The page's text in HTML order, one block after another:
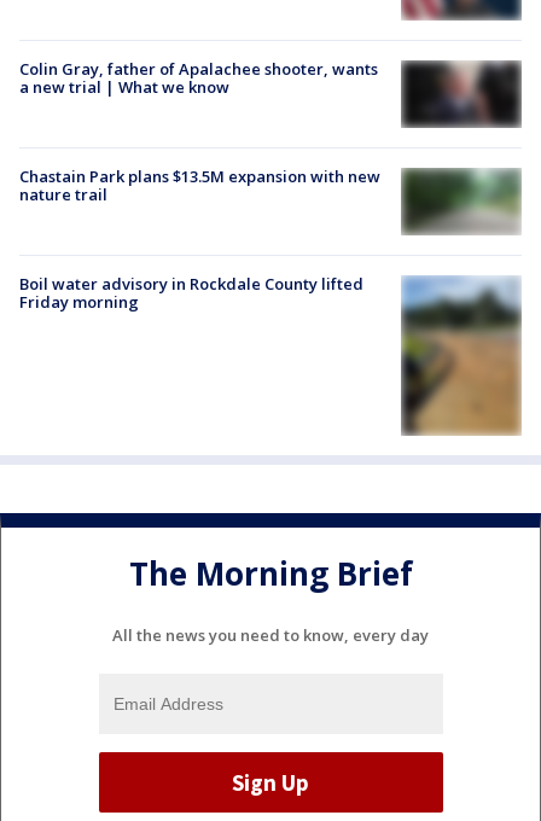
Colin Gray, father of Apalachee shooter, wants
a new trial | What we know
Chastain Park plans $13.5M expansion with new
nature trail
Boil water advisory in Rockdale County lifted
Friday morning
The Morning Brief
All the news you need to know, every day